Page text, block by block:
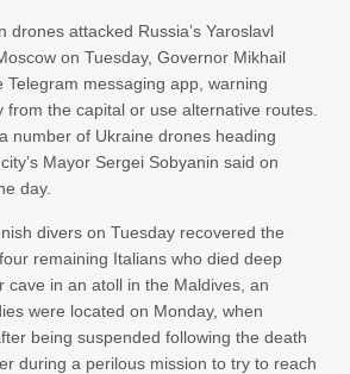
drones attacked Russia’s Yaroslavl
on Tuesday, Governor Mikhail
⁠Telegram messaging app, ⁠warning
from the ⁠capital ‌or use ‌alternative routes.
number of Ukraine drones ‌heading
Mayor ⁠Sergei ⁠Sobyanin said on
day.
divers on Tuesday recovered the
remaining Italians who died deep
cave in an atoll in the Maldives, an
were located on Monday, when
being suspended following the death
during a perilous mission to try to reach